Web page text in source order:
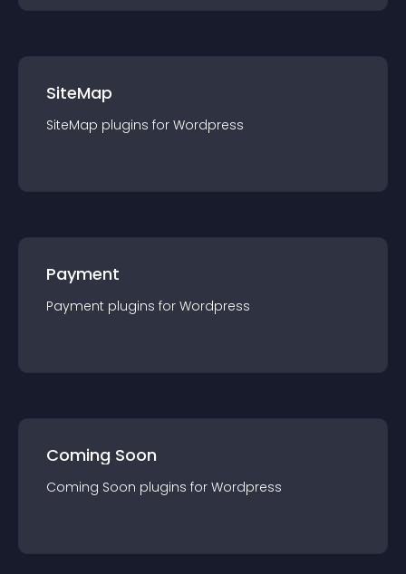
SiteMap
SiteMap plugins for Wordpress
Payment
Payment plugins for Wordpress
Coming Soon
Coming Soon plugins for Wordpress